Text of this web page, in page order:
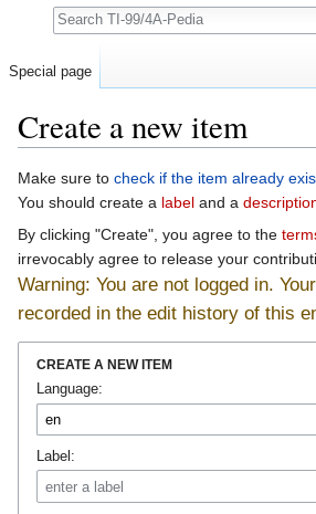
Create a new item
Make sure to check if the item already
You should create a label and a
By clicking "Create", you agree to the
irrevocably agree to release your
Warning: You are not logged in.
recorded in the edit history of this
CREATE A NEW ITEM
Language:
Label:
Special page
Search